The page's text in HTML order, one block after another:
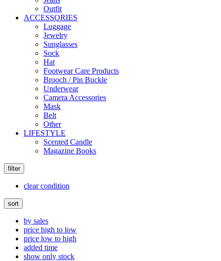
Outfit
ACCESSORIES
Luggage
Jewelry
Sunglasses
Sock
Hat
Footwear Care Products
Brooch / Pin Buckle
Underwear
Camera Accessories
Mask
Belt
Other
LIFESTYLE
Scented Candle
Magazine Books
filter
clear condition
sort
by sales
price high to low
price low to high
added time
show only stock